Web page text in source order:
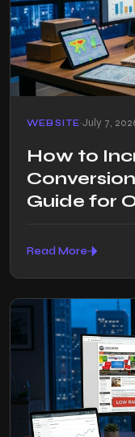
© Razen
WEBSITE July 7,
How to
Guide for
Read More